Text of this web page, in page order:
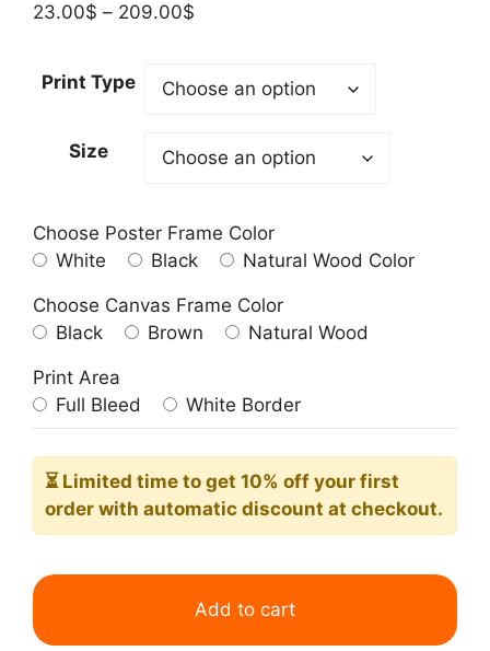
23.00$ – 209.00$
through
Print Type
Size
Choose Poster Frame Color
White
Black Natural Wood Color
Choose Canvas Frame Color
Black
Brown Natural Wood
Print Area
Full Bleed
White Border
⏳ Limited time to get 10% off your first
order with automatic discount at checkout.
Tigers
Poster
Woodblock
Add to cart